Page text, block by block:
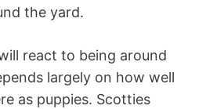
the yard.
react to being around
largely on how well
as puppies. Scotties